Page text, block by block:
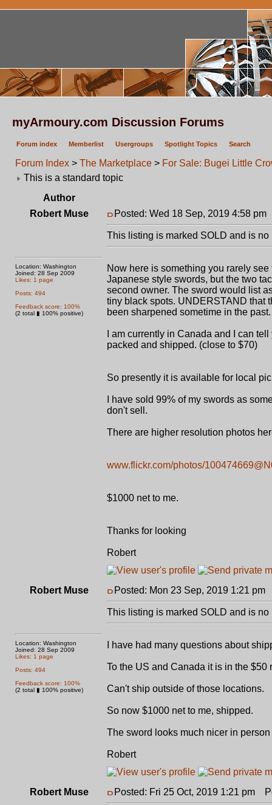
myArmoury.com Discussion Forums
Forum index Memberlist Usergroups Spotlight Topics Search
Forum Index > The Marketplace > For Sale: Bugei Little
This is a standard topic
Author
Robert Muse
Location: Washington
Joined: 28 Sep 2009
Likes: 1 page
Posts: 494
Feedback score: 100%
(2 total ▮ 100% positive)
Posted: Wed 18 Sep, 2019 4:58 pm
This listing is marked SOLD and is
Now here is something you rarely
Japanese style swords, but the two
second owner. The sword would list
tiny black spots. UNDERSTAND that
been sharpened sometime in the
I am currently in Canada and I can
packed and shipped. (close to $70)
So presently it is available for local
I have sold 99% of my swords as
don't sell.
There are higher resolution photos
www.flickr.com/photos/
$1000 net to me.
Thanks for looking
Robert
Robert Muse
Location: Washington
Joined: 28 Sep 2009
Likes: 1 page
Posts: 494
Feedback score: 100%
(2 total ▮ 100% positive)
Posted: Mon 23 Sep, 2019 1:21 pm
This listing is marked SOLD and is
I have had many questions about
To the US and Canada it is in the
Can't ship outside of those locations.
So now $1000 net to me, shipped.
The sword looks much nicer in
Robert
Robert Muse Posted: Fri 25 Oct, 2019 1:21 pm